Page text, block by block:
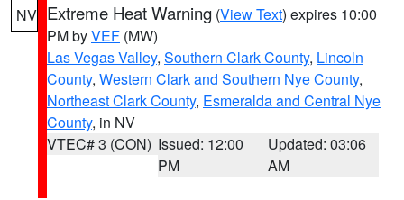
NV Extreme Heat Warning (View Text) expires 10:00
PM byVEF (MW)
Las Vegas Valley, Southern Clark County, Lincoln
County, Western Clark and Southern Nye County,
Northeast Clark County, Esmeralda and Central Nye
County, in NV
VTEC# 3 (CON) Issued: 12:00
PM
Updated: 03:06
AM